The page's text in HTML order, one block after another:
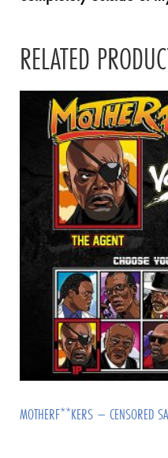
RELATED
MOTHERF**KERS – CENSORED